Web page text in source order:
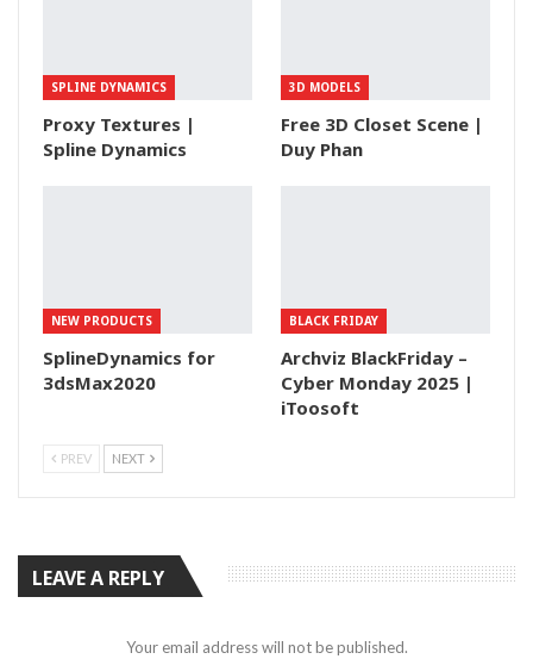
SPLINE DYNAMICS
Proxy Textures |
Spline Dynamics
3D MODELS
Free 3D Closet Scene |
Duy Phan
NEW PRODUCTS
SplineDynamics for
3dsMax2020
BLACK FRIDAY
Archviz BlackFriday –
Cyber Monday 2025 |
iToosoft
PREV NEXT
LEAVE A REPLY
Your email address will not be published.